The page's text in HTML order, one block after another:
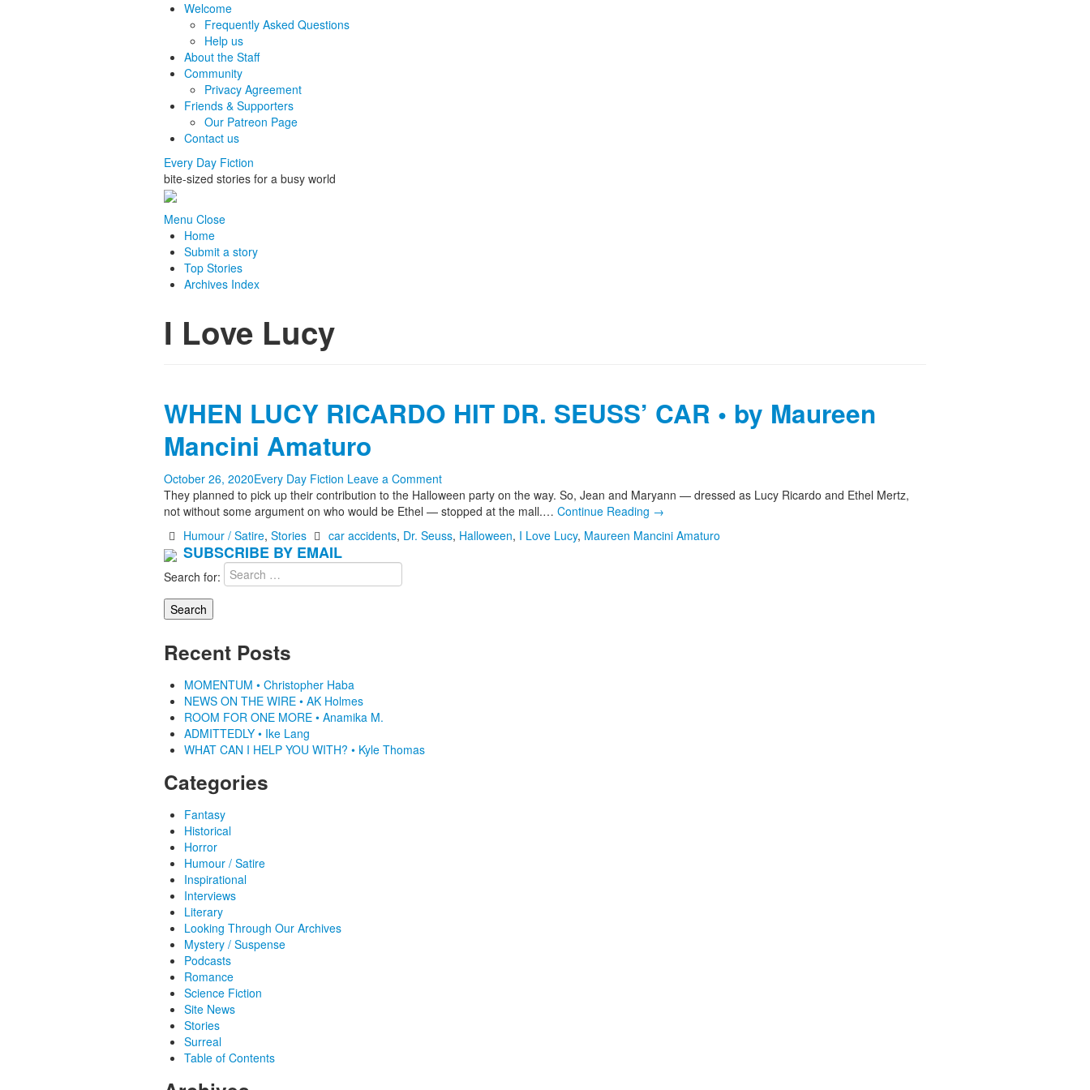
Welcome
Frequently Asked Questions
Help us
About the Staff
Community
Privacy Agreement
Friends & Supporters
Our Patreon Page
Contact us
Every Day Fiction
bite-sized stories for a busy world
Menu Close
Home
Submit a story
Top Stories
Archives Index
I Love Lucy
WHEN LUCY RICARDO HIT DR. SEUSS’ CAR • by Maureen
Mancini Amaturo
October 26, 2020Every Day Fiction Leave a Comment
They planned to pick up their contribution to the Halloween party on the way. So, Jean and Maryann — dressed as Lucy Ricardo and Ethel Mertz,
not without some argument on who would be Ethel — stopped at the mall.… Continue Reading →
Humour / Satire, Stories car accidents, Dr. Seuss, Halloween, I Love Lucy, Maureen Mancini Amaturo
SUBSCRIBE BY EMAIL
Search for:
Recent Posts
MOMENTUM • Christopher Haba
NEWS ON THE WIRE • AK Holmes
ROOM FOR ONE MORE • Anamika M.
ADMITTEDLY • Ike Lang
WHAT CAN I HELP YOU WITH? • Kyle Thomas
Categories
Fantasy
Historical
Horror
Humour / Satire
Inspirational
Interviews
Literary
Looking Through Our Archives
Mystery / Suspense
Podcasts
Romance
Science Fiction
Site News
Stories
Surreal
Table of Contents